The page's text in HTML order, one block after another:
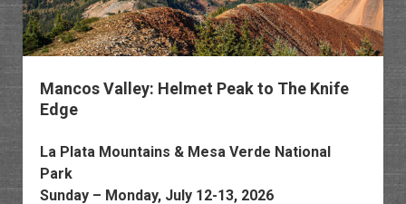
Mancos Valley: Helmet Peak to The Knife
Edge
La Plata Mountains & Mesa Verde National
Park
Sunday – Monday, July 12-13, 2026